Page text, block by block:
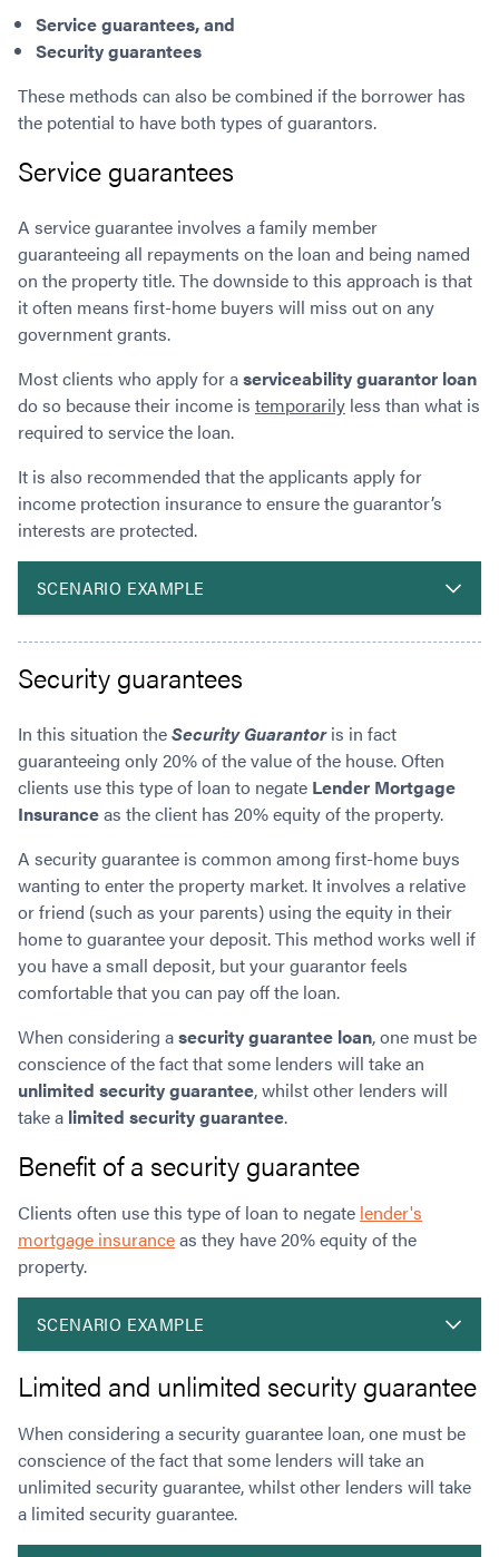
Service guarantees, and
Security guarantees
These methods can also be combined if the borrower has
the potential to have both types of guarantors.
Service guarantees
A service guarantee involves a family member
guaranteeing all repayments on the loan and being named
on the property title. The downside to this approach is that
it often means first-home buyers will miss out on any
government grants.
Most clients who apply for aserviceability guarantor loan
do so because their income is temporarily less than what is
required to service the loan.
It is also recommended that the applicants apply for
income protection insurance to ensure the guarantor’s
interests are protected.
SCENARIO EXAMPLE
Security guarantees
In this situation theSecurity Guarantoris in fact
guaranteeing only 20% of the value of the house. Often
clients use this type of loan to negate Lender Mortgage
Insuranceas the client has 20% equity of the property.
A security guarantee is common among first-home buys
wanting to enter the property market. It involves a relative
or friend (such as your parents) using the equity in their
home to guarantee your deposit. This method works well if
you have a small deposit, but your guarantor feels
comfortable that you can pay off the loan.
When considering asecurity guarantee loan, one must be
conscience of the fact that some lenders will take an
unlimited security guarantee, whilst other lenders will
take a limited security guarantee.
Benefit of a security guarantee
Clients often use this type of loan to negate lender's
mortgage insuranceas they have 20% equity of the
property.
SCENARIO EXAMPLE
Limited and unlimited security guarantee
When considering a security guarantee loan, one must be
conscience of the fact that some lenders will take an
unlimited security guarantee, whilst other lenders will take
a limited security guarantee.